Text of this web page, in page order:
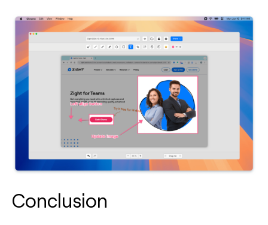
Conclusion